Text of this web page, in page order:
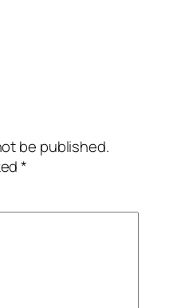
be published.
*